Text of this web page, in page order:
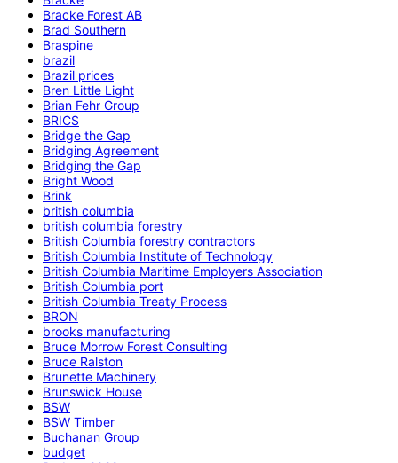
Bracke Forest AB
Brad Southern
Braspine
brazil
Brazil prices
Bren Little Light
Brian Fehr Group
BRICS
Bridge the Gap
Bridging Agreement
Bridging the Gap
Bright Wood
Brink
british columbia
british columbia forestry
British Columbia forestry contractors
British Columbia Institute of Technology
British Columbia Maritime Employers Association
British Columbia port
British Columbia Treaty Process
BRON
brooks manufacturing
Bruce Morrow Forest Consulting
Bruce Ralston
Brunette Machinery
Brunswick House
BSW
BSW Timber
Buchanan Group
budget